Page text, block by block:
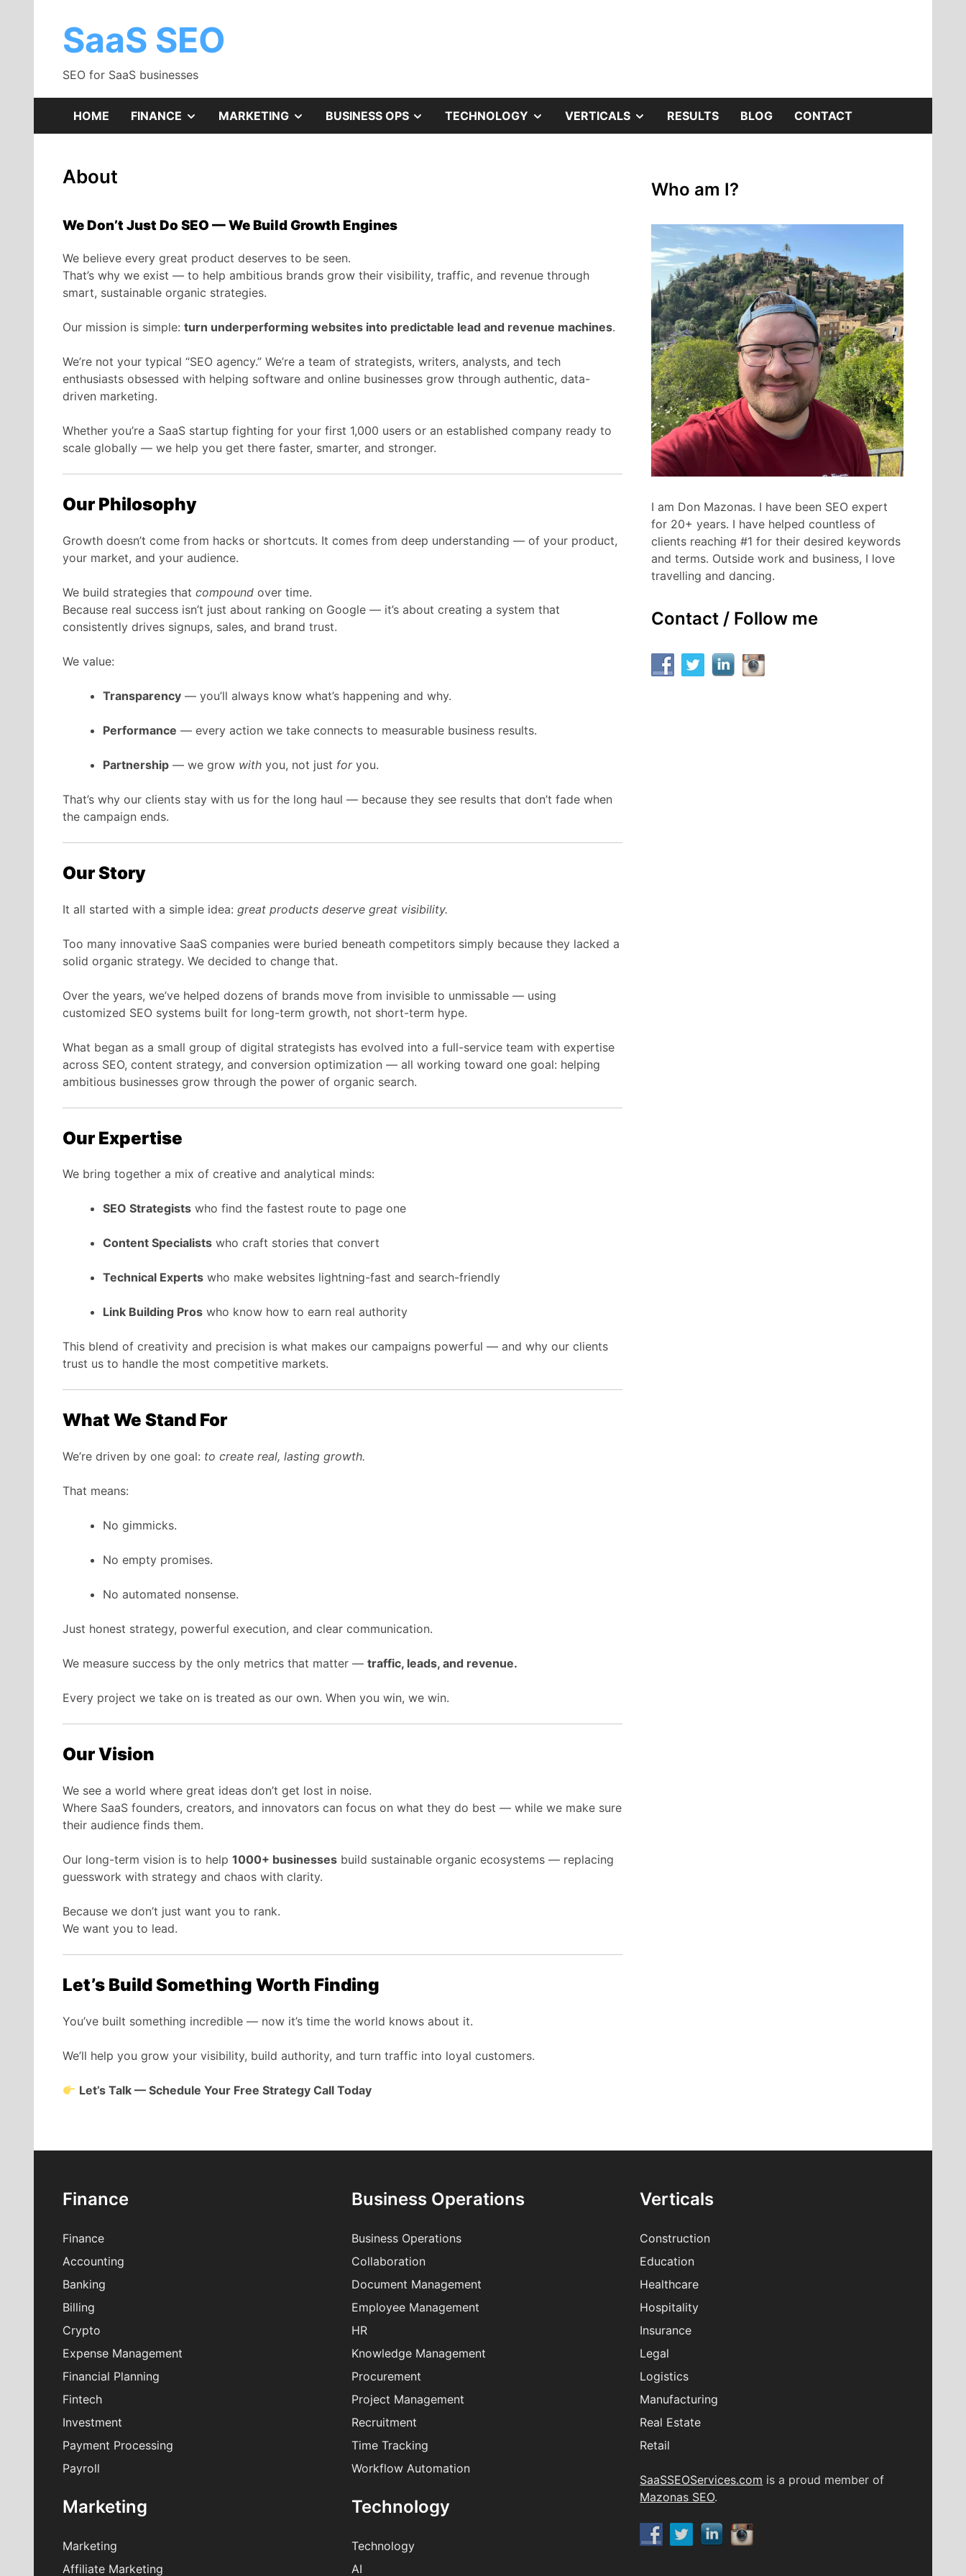
contentSaaS SEO
SEO for SaaS businesses
HOME FINANCE SHOWMARKETING SHOWBUSINESS OPS SHOWTECHNOLOGY SHOWVERTICALS SHOW
MENU
RESULTS BLOG CONTACT
About
We Don’t Just Do SEO — We Build Growth Engines
We believe every great product deserves to be seen.
That’s why we exist — to help ambitious brands grow their visibility, traffic, and revenue through
smart, sustainable organic strategies.
Our mission is simple: turn underperforming websites into predictable lead and revenue machines.
We’re not your typical “SEO agency.” We’re a team of strategists, writers, analysts, and tech
enthusiasts obsessed with helping software and online businesses grow through authentic, data-
driven marketing.
Whether you’re a SaaS startup fighting for your first 1,000 users or an established company ready to
scale globally — we help you get there faster, smarter, and stronger.
Our Philosophy
Growth doesn’t come from hacks or shortcuts. It comes from deep understanding — of your product,
your market, and your audience.
We build strategies that compound over time.
Because real success isn’t just about ranking on Google — it’s about creating a system that
consistently drives signups, sales, and brand trust.
We value:
Transparency — you’ll always know what’s happening and why.
Performance — every action we take connects to measurable business results.
Partnership — we grow with you, not just foryou.
That’s why our clients stay with us for the long haul — because they see results that don’t fade when
the campaign ends.
Our Story
It all started with a simple idea: great products deserve great visibility.
Too many innovative SaaS companies were buried beneath competitors simply because they lacked a
solid organic strategy. We decided to change that.
Over the years, we’ve helped dozens of brands move from invisible to unmissable — using
customized SEO systems built for long-term growth, not short-term hype.
What began as a small group of digital strategists has evolved into a full-service team with expertise
across SEO, content strategy, and conversion optimization — all working toward one goal: helping
ambitious businesses grow through the power of organic search.
Our Expertise
We bring together a mix of creative and analytical minds:
SEO Strategists who find the fastest route to page one
Content Specialists who craft stories that convert
Technical Experts who make websites lightning-fast and search-friendly
Link Building Pros who know how to earn real authority
This blend of creativity and precision is what makes our campaigns powerful — and why our clients
trust us to handle the most competitive markets.
What We Stand For
We’re driven by one goal: to create real, lasting growth.
That means:
No gimmicks.
No empty promises.
No automated nonsense.
Just honest strategy, powerful execution, and clear communication.
We measure success by the only metrics that matter — traffic, leads, and revenue.
Every project we take on is treated as our own. When you win, we win.
Our Vision
We see a world where great ideas don’t get lost in noise.
Where SaaS founders, creators, and innovators can focus on what they do best — while we make sure
their audience finds them.
Our long-term vision is to help 1000+ businesses build sustainable organic ecosystems — replacing
guesswork with strategy and chaos with clarity.
Because we don’t just want you to rank.
We want you to lead.
Let’s Build Something Worth Finding
You’ve built something incredible — now it’s time the world knows about it.
We’ll help you grow your visibility, build authority, and turn traffic into loyal customers.
Let’s Talk — Schedule Your Free Strategy Call Today
Who am I?
I am Don Mazonas. I have been SEO expert
for 20+ years. I have helped countless of
clients reaching #1 for their desired keywords
and terms. Outside work and business, I love
travelling and dancing.
Contact / Follow me
Finance
Finance
Accounting
Banking
Billing
Crypto
Expense Management
Financial Planning
Fintech
Investment
Payment Processing
Payroll
Marketing
Marketing
Affiliate Marketing
Business Operations
Business Operations
Collaboration
Document Management
Employee Management
HR
Knowledge Management
Procurement
Project Management
Recruitment
Time Tracking
Workflow Automation
Technology
Technology
AI
Verticals
Construction
Education
Healthcare
Hospitality
Insurance
Legal
Logistics
Manufacturing
Real Estate
Retail
SaaSSEOServices.com is a proud member of
Mazonas SEO.